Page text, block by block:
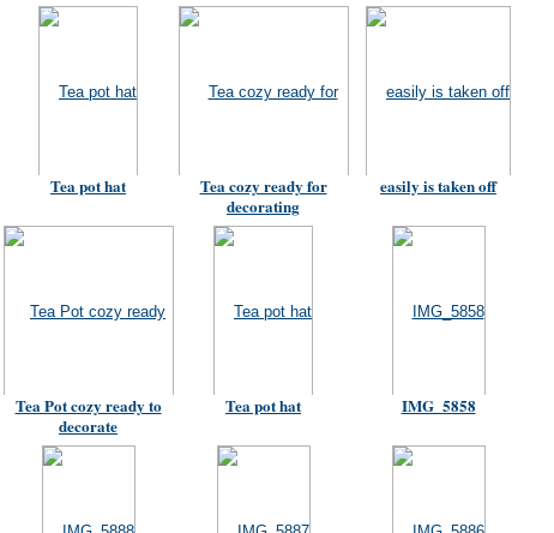
Tea pot hat
Tea cozy ready for
decorating
easily is taken off
Tea Pot cozy ready to
decorate
Tea pot hat IMG_5858